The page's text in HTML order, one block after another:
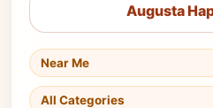
Augusta
Near Me
All Categories